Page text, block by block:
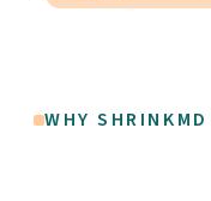
WHY SHRINKMD